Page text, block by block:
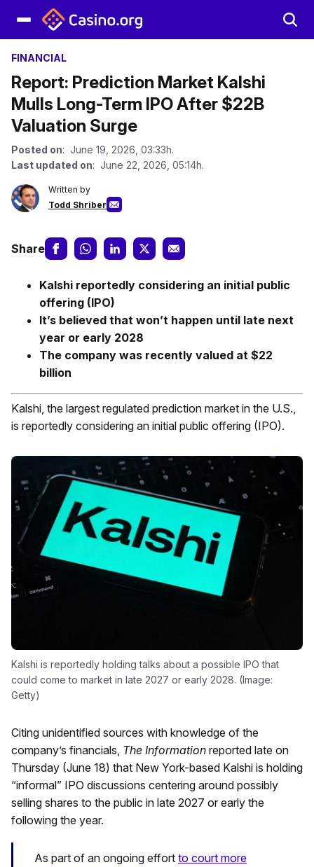
FINANCIAL
Report: Prediction Market Kalshi
Mulls Long-Term IPO After $22B
Valuation Surge
Posted on: June 19, 2026, 03:33h.
Last updated on: June 22, 2026, 05:14h.
Written by
Todd Shriber
Share
Kalshi reportedly considering an initial public
offering (IPO)
It’s believed that won’t happen until late next
year or early 2028
The company was recently valued at $22
billion
Kalshi, the largest regulated prediction market in the U.S.,
is reportedly considering an initial public offering (IPO).
Kalshi is reportedly holding talks about a possible IPO that
could come to market in late 2027 or early 2028. (Image:
Getty)
Citing unidentified sources with knowledge of the
company’s financials, The Information reported late on
Thursday (June 18) that New York-based Kalshi is holding
“informal” IPO discussions centering around possibly
selling shares to the public in late 2027 or early the
following the year.
As part of an ongoing effort to court more